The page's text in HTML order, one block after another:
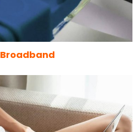
Broadband